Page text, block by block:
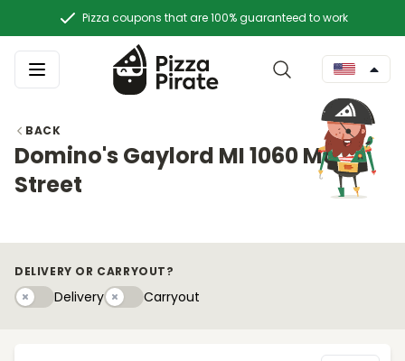
Pizza coupons that are 100% guaranteed to work
BACK
Domino's Gaylord MI 1060 Main
Street
DELIVERY OR CARRYOUT?
DeliveryDeliveryCarryouty
Carryout